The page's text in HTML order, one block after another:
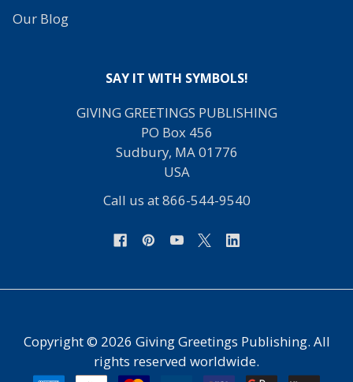
Our Blog
SAY IT WITH SYMBOLS!
GIVING GREETINGS PUBLISHING
PO Box 456
Sudbury, MA 01776
USA
Call us at 866-544-9540
Copyright © 2026 Giving Greetings Publishing. All
rights reserved worldwide.